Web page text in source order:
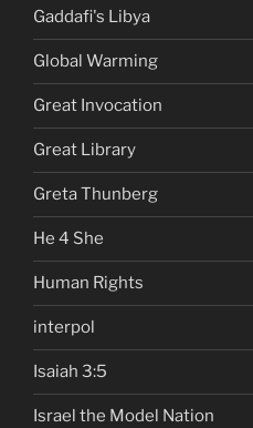
Gaddafi's Libya
Global Warming
Great Invocation
Great Library
Greta Thunberg
He 4 She
Human Rights
interpol
Isaiah 3:5
Israel the Model Nation